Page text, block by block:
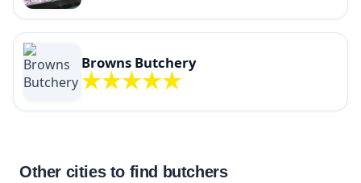
Browns Butchery
Other cities to find butchers